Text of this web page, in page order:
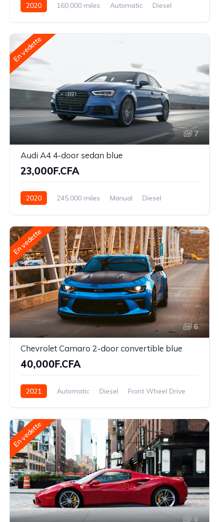
2020 160,000 miles Automatic
Diesel
En vedette
7
Audi A4 4-door sedan blue
23,000F.CFA
2020 245,000 miles Manual
Diesel
En vedette
6
Chevrolet Camaro 2-door convertible blue
40,000F.CFA
2021 Automatic Diesel Front Wheel Drive
En vedette
6